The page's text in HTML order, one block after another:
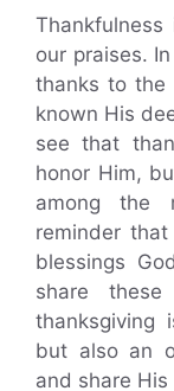
our praises.
thanks to the
known His
see that
honor Him,
among the
reminder
blessings
share
thanksgiving
but also an
and share